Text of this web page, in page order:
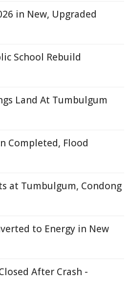
in New, Upgraded
School Rebuild
Land At Tumbulgum
Completed, Flood
at Tumbulgum, Condong
to Energy in New
After Crash -